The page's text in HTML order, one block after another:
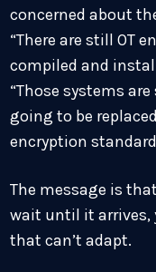
concerned about
“There are still OT
compiled and
“Those systems
going to be
encryption
The message is
wait until it arrives,
that can’t adapt.